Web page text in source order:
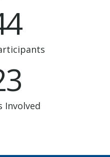
Involved